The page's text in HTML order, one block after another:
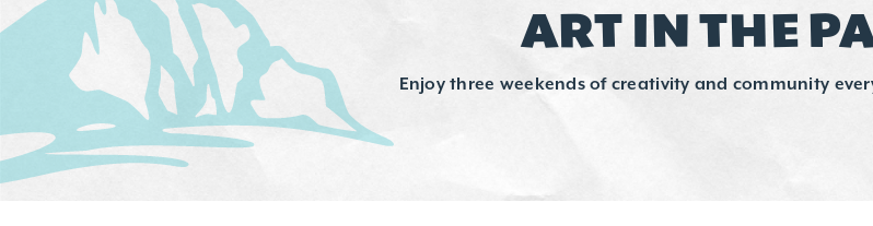
ART IN THE
Enjoy three weekends of creativity and community